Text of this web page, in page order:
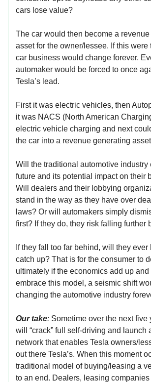
cars lose value?
The car would then become a
asset for the owner/lessee. If this were
car business would change forever.
automaker would be forced to once
Tesla’s lead.
First it was electric vehicles, then
it was NACS (North American
electric vehicle charging and next
the car into a revenue generating
Will the traditional automotive industry
future and its potential impact on their
Will dealers and their lobbying
stand in the way as they have over
laws? Or will automakers simply
first? If they do, they risk falling further
If they fall too far behind, will they ever
catch up? That is for the consumer to
ultimately if the economics add up
embrace this model, a seismic shift
changing the automotive industry
Our take: Sometime over the next five
will “crack” full self-driving and launch
network that enables Tesla owners/
out there Tesla’s. When this moment
traditional model of buying/leasing a
to an end. Dealers, leasing